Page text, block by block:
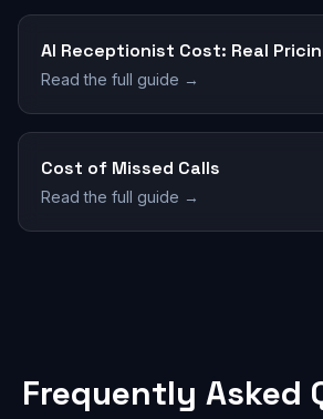
AI Receptionist Cost: Real
Read the full guide →
Cost of Missed Calls
Read the full guide →
Frequently Asked